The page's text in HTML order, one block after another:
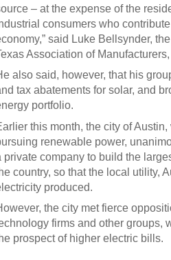
– at the expense of the
consumers who
said Luke Bellsynder,
Association of
also said, however, that his
tax abatements for solar, and
portfolio.
this month, the city of
renewable power,
private company to build the
country, so that the local utility,
produced.
the city met fierce
firms and other groups,
prospect of higher electric bills.